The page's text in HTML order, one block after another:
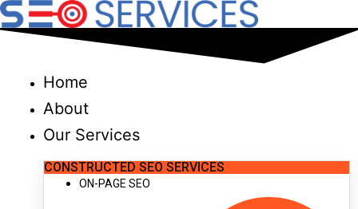
Skip
to
Home
About
Our Services
CONSTRUCTED SEO SERVICES
ON-PAGE SEO